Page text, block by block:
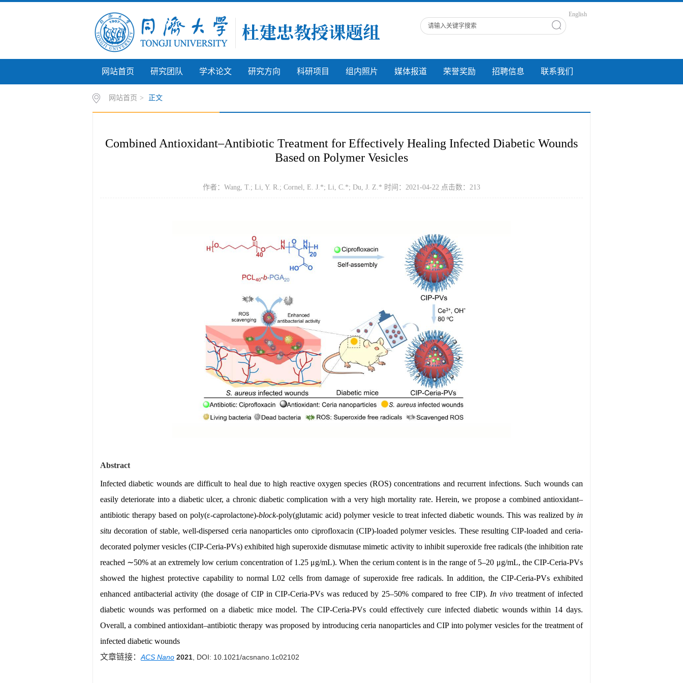
English
网站首页 研究团队 学术论文 研究方向 科研项目 组内照片 媒体报道 荣誉奖励 招聘信息 联系我们
网站首页 > 正文
Combined Antioxidant–Antibiotic Treatment for Effectively Healing Infected Diabetic Wounds
Based on Polymer Vesicles
作者：Wang, T.; Li, Y. R.; Cornel, E. J.*; Li, C.*; Du, J. Z.* 时间：2021-04-22 点击数： 213
Abstract
Infected diabetic wounds are difficult to heal due to high reactive oxygen species (ROS) concentrations and recurrent infections. Such wounds can
easily deteriorate into a diabetic ulcer, a chronic diabetic complication with a very high mortality rate. Herein, we propose a combined antioxidant–
antibiotic therapy based on poly(ε-caprolactone)-block-poly(glutamic acid) polymer vesicle to treat infected diabetic wounds. This was realized by in
situ decoration of stable, well-dispersed ceria nanoparticles onto ciprofloxacin (CIP)-loaded polymer vesicles. These resulting CIP-loaded and ceria-
decorated polymer vesicles (CIP-Ceria-PVs) exhibited high superoxide dismutase mimetic activity to inhibit superoxide free radicals (the inhibition rate
reached ∼50% at an extremely low cerium concentration of 1.25 μg/mL). When the cerium content is in the range of 5–20 μg/mL, the CIP-Ceria-PVs
showed the highest protective capability to normal L02 cells from damage of superoxide free radicals. In addition, the CIP-Ceria-PVs exhibited
enhanced antibacterial activity (the dosage of CIP in CIP-Ceria-PVs was reduced by 25–50% compared to free CIP). In vivo treatment of infected
diabetic wounds was performed on a diabetic mice model. The CIP-Ceria-PVs could effectively cure infected diabetic wounds within 14 days.
Overall, a combined antioxidant–antibiotic therapy was proposed by introducing ceria nanoparticles and CIP into polymer vesicles for the treatment of
infected diabetic wounds
文章链接： ACS Nano 2021 , DOI: 10.1021/acsnano.1c02102